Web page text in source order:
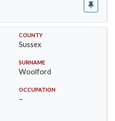
COUNTY
Sussex
SURNAME
Woolford
OCCUPATION
–